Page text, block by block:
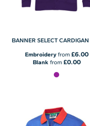
BANNER SELECT CARDIGAN
Embroideryfrom £6.00
Blankfrom £0.00